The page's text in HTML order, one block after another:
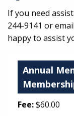
If you need
244-9141 or
happy to assist
Annual
Fee:$60.00